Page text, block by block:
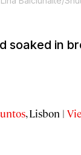
soaked in
, Lisbon |